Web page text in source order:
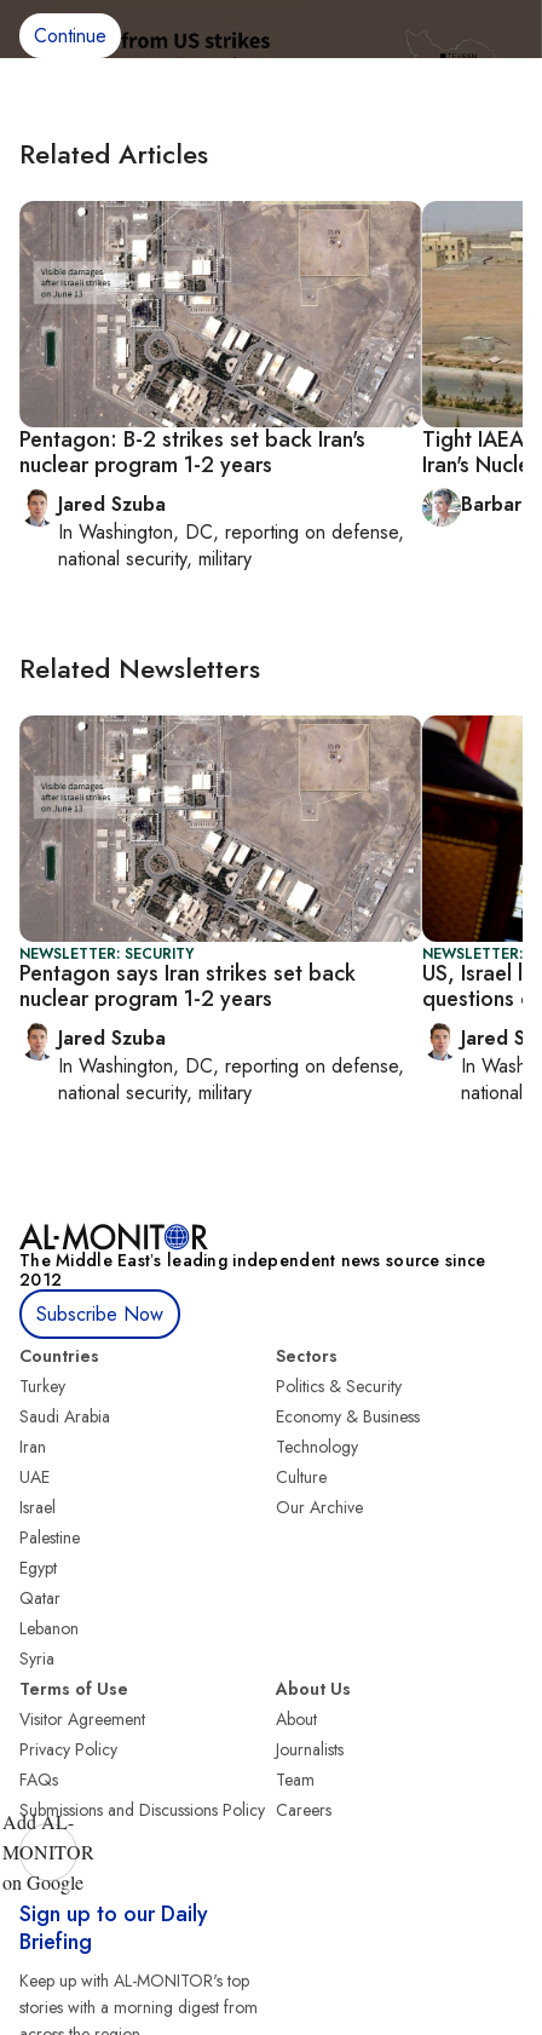
Continue
Related Articles
Pentagon: B-2 strikes set back Iran's
nuclear program 1-2 years
Jared Szuba
In Washington, DC, reporting on defense,
national security, military
Tight IAEA
Iran's
Barbara
Related Newsletters
NEWSLETTER: SECURITY
Pentagon says Iran strikes set back
nuclear program 1-2 years
Jared Szuba
In Washington, DC, reporting on defense,
national security, military
NEWSLETTER:
US, Israel
questions
Jared
In
national
The Middle Eastʼs leading independent news source since
2012
Subscribe Now
Countries
Turkey
Saudi Arabia
Iran
UAE
Israel
Palestine
Egypt
Qatar
Lebanon
Syria
Sectors
Politics & Security
Economy & Business
Technology
Culture
Our Archive
Terms of Use
Visitor Agreement
Privacy Policy
FAQs
Submissions and Discussions Policy
About Us
About
Journalists
Team
Careers
Add AL-
MONITOR
on Google
Sign up to our Daily
Briefing
Keep up with AL-MONITOR's top
stories with a morning digest from